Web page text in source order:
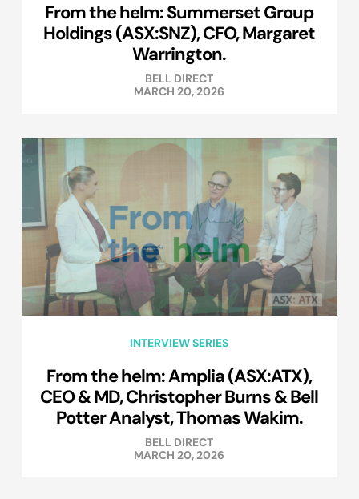
From the helm: Summerset Group
Holdings (ASX:SNZ), CFO, Margaret
Warrington.
BELL DIRECT
MARCH 20, 2026
INTERVIEW SERIES
From the helm: Amplia (ASX:ATX),
CEO & MD, Christopher Burns & Bell
Potter Analyst, Thomas Wakim.
BELL DIRECT
MARCH 20, 2026